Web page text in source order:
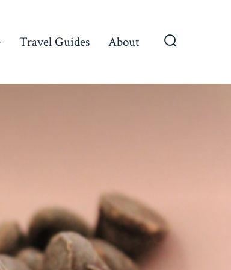
Travel Guides About